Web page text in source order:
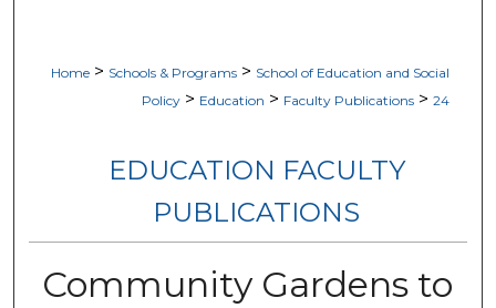
Home > Schools & Programs > School of Education and Social
Policy > Education > Faculty Publications > 24
EDUCATION FACULTY
PUBLICATIONS
Community Gardens to